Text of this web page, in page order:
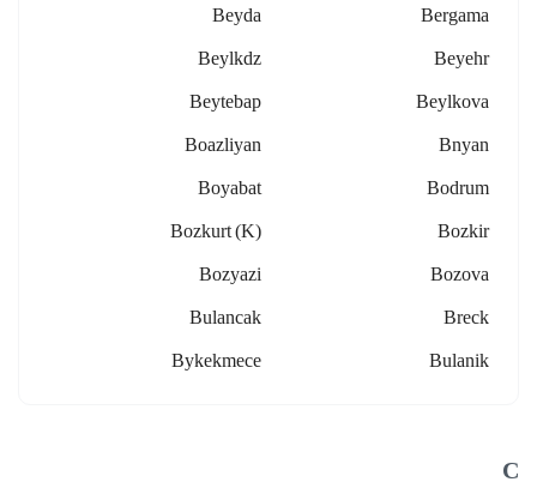
Bergama
Beyda
Beyehr
Beylkdz
Beylkova
Beytebap
Bnyan
Boazliyan
Bodrum
Boyabat
Bozkir
Bozkurt (k)
Bozova
Bozyazi
Breck
Bulancak
Bulanik
Bykekmece
C